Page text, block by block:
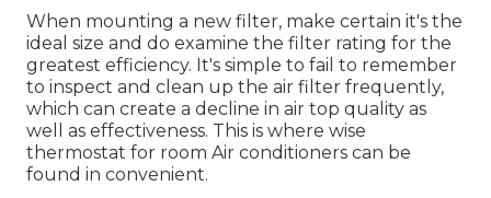
When mounting a new filter, make certain it's the
ideal size and do examine the filter rating for the
greatest efficiency. It's simple to fail to remember
to inspect and clean up the air filter frequently,
which can create a decline in air top quality as
well as effectiveness. This is where wise
thermostat for room Air conditioners can be
found in convenient.